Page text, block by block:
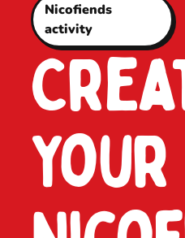
Nicofiends
activity
Your